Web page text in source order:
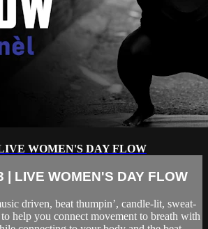
WOMEN'S DAY FLOW
| LIVE WOMEN'S DAY FLOW
driven, beat thumpin’, candle-lit, sweat-
help you connect movement to breath with